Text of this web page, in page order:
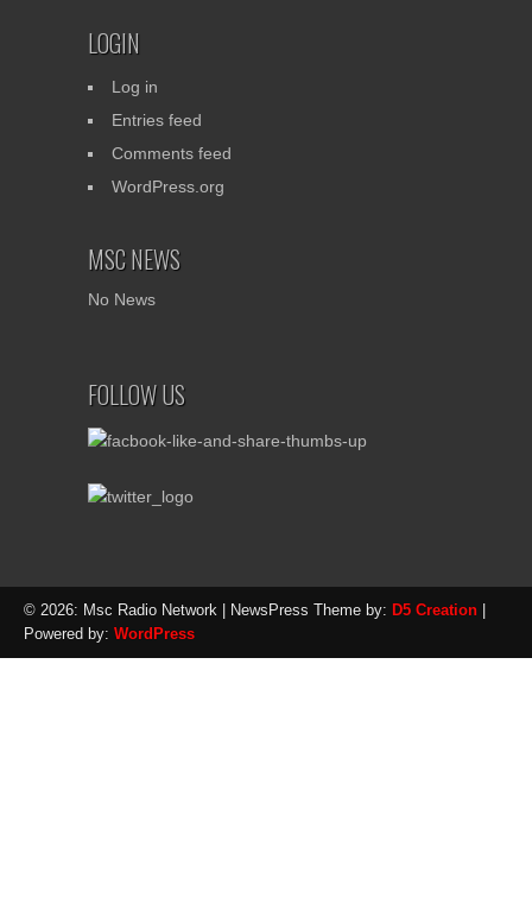
LOGIN
Log in
Entries feed
Comments feed
WordPress.org
MSC NEWS
No News
FOLLOW US
© 2026: Msc Radio Network | NewsPress Theme by: D5 Creation
Powered by: WordPress